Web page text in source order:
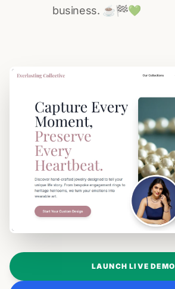
business. ☕️🏁️💚️
LAUNCH LIVE DEMO